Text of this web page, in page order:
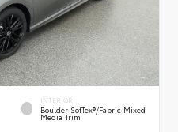
INTERIOR
Boulder SofTex®/fabric Mixed
Media Trim